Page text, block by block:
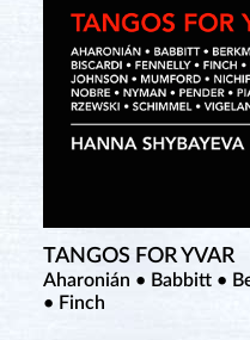
TANGOS FOR YVAR
Aharonián • Babbitt •
• Finch